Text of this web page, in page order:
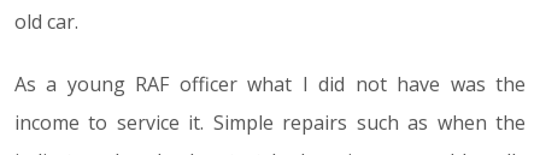
old car.
As a young RAF officer what I did not have was the
income to service it. Simple repairs such as when the